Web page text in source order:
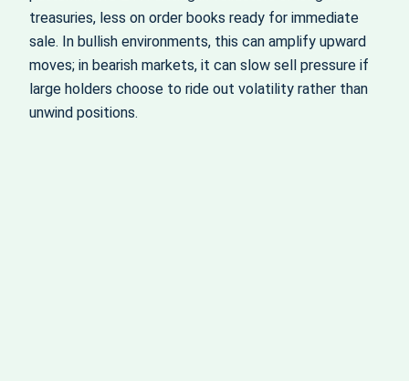
treasuries, less on order books ready for immediate
sale. In bullish environments, this can amplify upward
moves; in bearish markets, it can slow sell pressure if
large holders choose to ride out volatility rather than
unwind positions.